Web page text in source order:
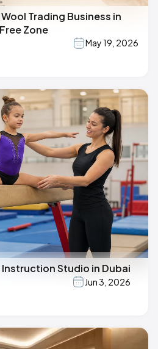
Trading Business in
Zone
May 19, 2026
Studio in Dubai
Jun 3, 2026